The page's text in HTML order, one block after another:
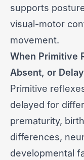
supports
visual-motor
movement.
When Primitive
Absent, or
Primitive
delayed for
prematurity,
differences,
developmental